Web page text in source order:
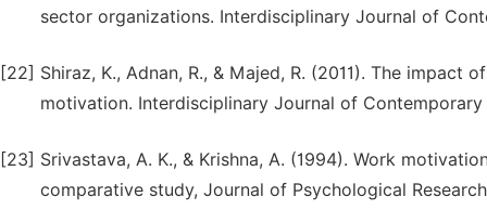
sector organizations. Interdisciplinary Journal of
[22] Shiraz, K., Adnan, R., & Majed, R. (2011). The
motivation. Interdisciplinary Journal of Contemporary
[23] Srivastava, A. K., & Krishna, A. (1994). Work
comparative study, Journal of Psychological